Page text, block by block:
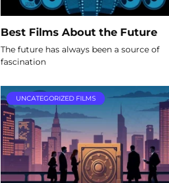
Best Films About the Future
The future has always been a source of
fascination
UNCATEGORIZED FILMS